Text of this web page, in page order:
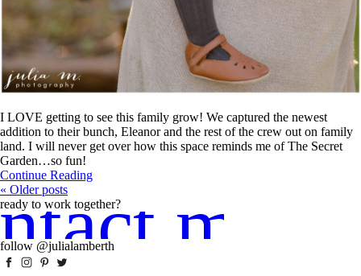
I LOVE getting to see this family grow! We captured the newest
addition to their bunch, Eleanor and the rest of the crew out on family
land. I will never get over how this space reminds me of The Secret
Garden…so fun!
Continue Reading
« Older posts
ready to work together?
me!
follow @julialamberth